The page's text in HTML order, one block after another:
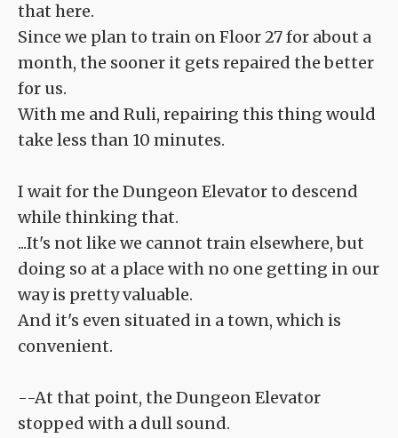
that here.
Since we plan to train on Floor 27 for about a
month, the sooner it gets repaired the better
for us.
With me and Ruli, repairing this thing would
take less than 10 minutes.
I wait for the Dungeon Elevator to descend
while thinking that.
...It's not like we cannot train elsewhere, but
doing so at a place with no one getting in our
way is pretty valuable.
And it's even situated in a town, which is
convenient.
--At that point, the Dungeon Elevator
stopped with a dull sound.